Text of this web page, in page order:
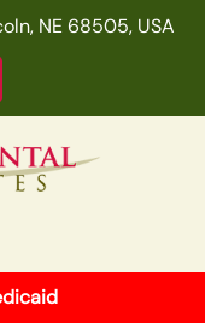
NE 68505, USA